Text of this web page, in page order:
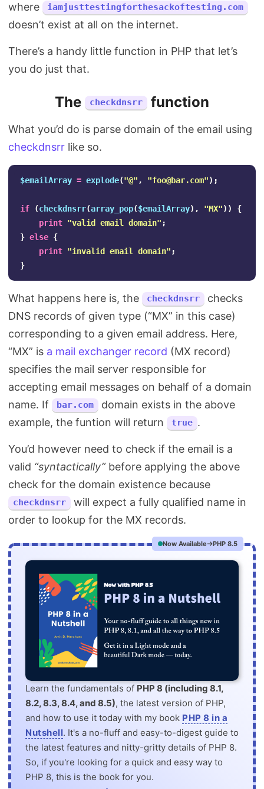
where
iamjusttestingforthesackoftesting.com
doesn’t exist at all on the internet.
There’s a handy little function in PHP that let’s
you do just that.
The checkdnsrr function
What you’d do is parse domain of the email using
checkdnsrr like so.
$emailArray = explode("@" , "foo@bar.com");
if (checkdnsrr(array_pop($emailArray), "MX"))
{
print "valid email domain" ;
} else {
print "invalid email domain" ;
}
What happens here is, the checkdnsrr
checks
DNS records of given type (“MX” in this case)
corresponding to a given email address. Here,
“MX” is a mail exchanger record (MX record)
specifies the mail server responsible for
accepting email messages on behalf of a domain
name. If
bar.com
domain exists in the above
example, the funtion will return
true .
You’d however need to check if the email is a
valid “syntactically”before applying the above
check for the domain existence because
checkdnsrr
will expect a fully qualified name in
order to lookup for the MX records.
Now Available PHP 8.5
Learn the fundamentals of PHP 8 (including 8.1,
8.2, 8.3, 8.4, and 8.5), the latest version of PHP,
and how to use it today with my book PHP 8 in a
Nutshell. It's a no-fluff and easy-to-digest guide to
the latest features and nitty-gritty details of PHP 8.
So, if you're looking for a quick and easy way to
PHP 8, this is the book for you.